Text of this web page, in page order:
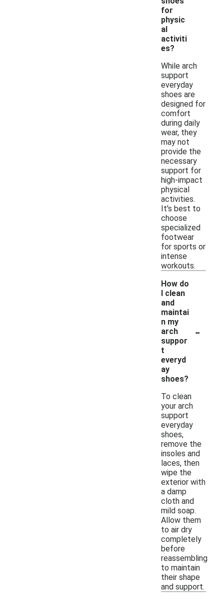
for
physic
al
activiti
es?
While arch
support
everyday
shoes are
designed for
comfort
during daily
wear, they
may not
provide the
necessary
support for
high-impact
physical
activities.
It's best to
choose
specialized
footwear
for sports or
intense
workouts.
How do
I clean
and
maintai
n my
arch
suppor
t
everyd
ay
shoes?
-
To clean
your arch
support
everyday
shoes,
remove the
insoles and
laces, then
wipe the
exterior with
a damp
cloth and
mild soap.
Allow them
to air dry
completely
before
reassembling
to maintain
their shape
and support.